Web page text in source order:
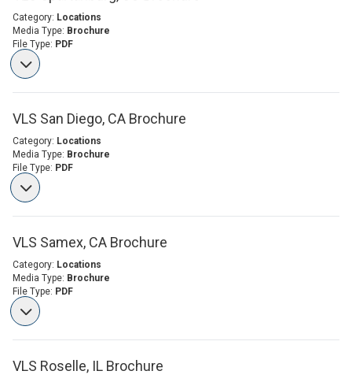
Category: Locations
Media Type: Brochure
File Type: PDF
VLS San Diego, CA Brochure
Category: Locations
Media Type: Brochure
File Type: PDF
VLS Samex, CA Brochure
Category: Locations
Media Type: Brochure
File Type: PDF
VLS Roselle, IL Brochure